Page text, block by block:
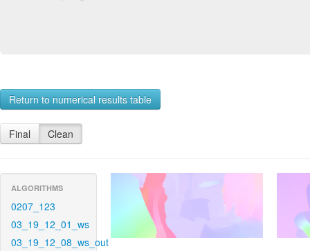
Return to numerical results table
Final Clean
ALGORITHMS
0207_123
03_19_12_01_ws
03_19_12_08_ws_out